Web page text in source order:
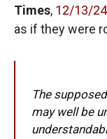
Times, 12/13/24
as if they were
The
may well be